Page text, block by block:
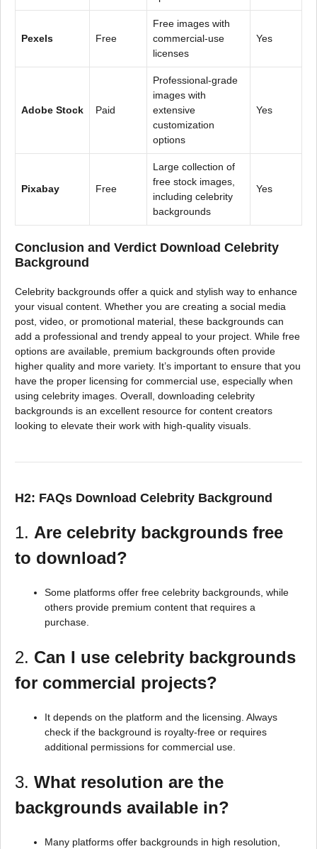
Pexels Free
Free images with
commercial-use
licenses
Yes
Adobe Stock Paid
Professional-grade
images with
extensive
customization
options
Yes
Pixabay Free
Large collection of
free stock images,
including celebrity
backgrounds
Yes
Conclusion and Verdict Download Celebrity
Background
Celebrity backgrounds offer a quick and stylish way to enhance
your visual content. Whether you are creating a social media
post, video, or promotional material, these backgrounds can
add a professional and trendy appeal to your project. While free
options are available, premium backgrounds often provide
higher quality and more variety. It’s important to ensure that you
have the proper licensing for commercial use, especially when
using celebrity images. Overall, downloading celebrity
backgrounds is an excellent resource for content creators
looking to elevate their work with high-quality visuals.
H2: FAQs Download Celebrity Background
1. Are celebrity backgrounds free
to download?
Some platforms offer free celebrity backgrounds, while
others provide premium content that requires a
purchase.
2. Can I use celebrity backgrounds
for commercial projects?
It depends on the platform and the licensing. Always
check if the background is royalty-free or requires
additional permissions for commercial use.
3. What resolution are the
backgrounds available in?
Many platforms offer backgrounds in high resolution,